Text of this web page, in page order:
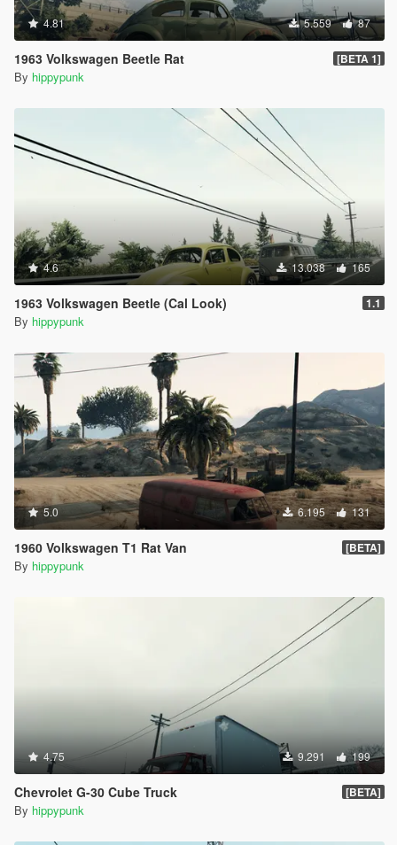
4.81 5.559 87
1963 Volkswagen Beetle Rat [BETA 1]
By hippypunk
4.6 13.038 165
1963 Volkswagen Beetle (Cal Look) 1.1
By hippypunk
5.0 6.195 131
1960 Volkswagen T1 Rat Van [BETA]
By hippypunk
4.75 9.291 199
Chevrolet G-30 Cube Truck [BETA]
By hippypunk